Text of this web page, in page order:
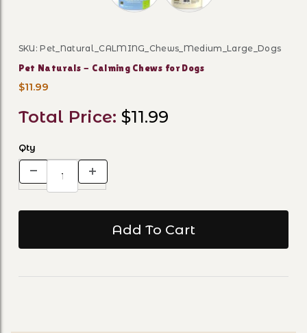
Purchase Pet Naturals - Calming Chews for Dogs
SKU: Pet_Natural_CALMING_Chews_Medium_Large_Dogs
Pet Naturals - Calming Chews for Dogs
$11.99
Total Price: $11.99
Qty